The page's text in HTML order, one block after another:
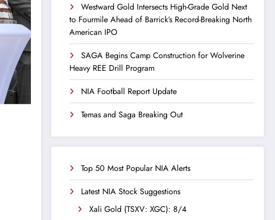
Westward Gold Intersects High-Grade Gold Next
to Fourmile Ahead of Barrick’s Record-Breaking North
American IPO
SAGA Begins Camp Construction for Wolverine
Heavy REE Drill Program
NIA Football Report Update
Temas and Saga Breaking Out
Top 50 Most Popular NIA Alerts
Latest NIA Stock Suggestions
Xali Gold (TSXV: XGC): 8/4